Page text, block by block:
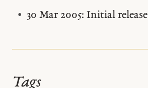
30 Mar 2005: Initial release
Tags